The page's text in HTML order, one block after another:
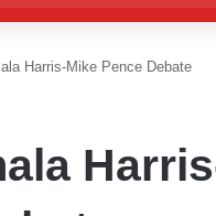
Harris-Mike Pence Debate